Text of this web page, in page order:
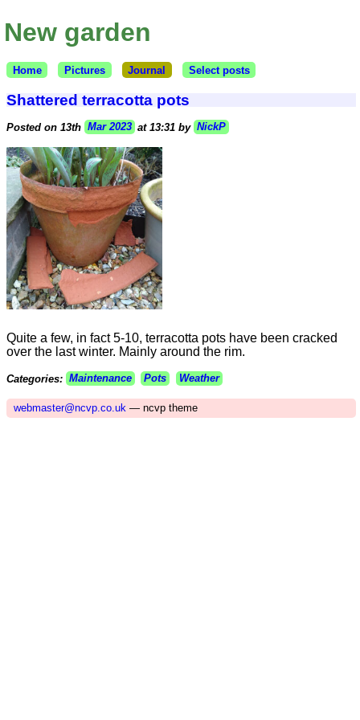
New garden
Home Pictures Journal Select posts
Shattered terracotta pots
Posted on 13th Mar 2023 at 13:31 by NickP
Quite a few, in fact 5-10, terracotta pots have been cracked
over the last winter. Mainly around the rim.
Categories: Maintenance Pots Weather
webmaster@ncvp.co.uk— ncvp theme